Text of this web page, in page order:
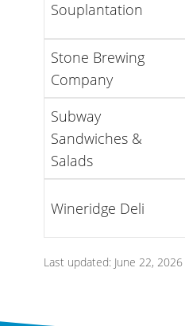
Souplantation
Stone Brewing
Company
Subway
Sandwiches &
Salads
Wineridge Deli
Last updated: June 22, 2026